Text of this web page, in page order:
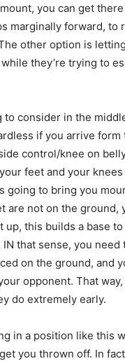
you can get
marginally forward, to
other option is
they’re trying to
to consider in the
if you arrive
control/knee on
feet and your
going to bring you
are not on the ground,
up, this builds a base
IN that sense, you need
on the ground, and
opponent. That way,
do extremely early.
in a position like this
you thrown off. In